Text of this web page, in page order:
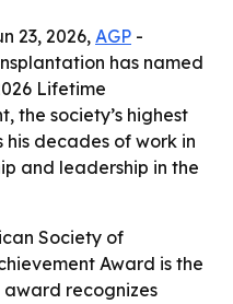
23, 2026, AGP -
has named
Lifetime
the society’s highest
his decades of work in
and leadership in the
Society of
Award is the
award recognizes